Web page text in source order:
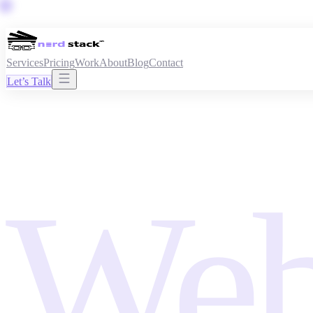
ServicesPricingWorkAboutBlogContact
Let’s Talk